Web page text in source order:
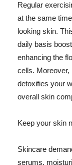
Regular
at the same
looking skin.
daily basis
enhancing the
cells. Moreover,
detoxifies your
overall skin
Keep your skin
Skincare
serums,